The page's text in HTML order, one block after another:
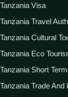
Tanzania Visa
Tanzania Travel
Tanzania Cultural
Tanzania Eco
Tanzania Short
Tanzania Trade And